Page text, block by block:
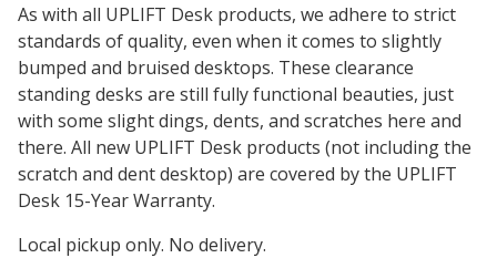
As with all UPLIFT Desk products, we adhere to strict
standards of quality, even when it comes to slightly
bumped and bruised desktops. These clearance
standing desks are still fully functional beauties, just
with some slight dings, dents, and scratches here and
there. All new UPLIFT Desk products (not including the
scratch and dent desktop) are covered by the UPLIFT
Desk 15-Year Warranty.
Local pickup only. No delivery.